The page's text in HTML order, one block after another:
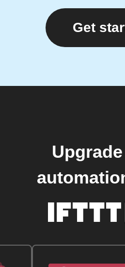
Get